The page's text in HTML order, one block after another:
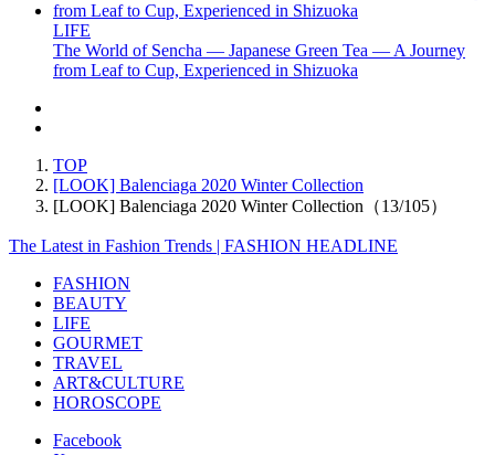
LIFE
The World of Sencha — Japanese Green Tea — A Journey
from Leaf to Cup, Experienced in Shizuoka
TOP
[LOOK] Balenciaga 2020 Winter Collection
[LOOK] Balenciaga 2020 Winter Collection（13/105）
The Latest in Fashion Trends | FASHION HEADLINE
FASHION
BEAUTY
LIFE
GOURMET
TRAVEL
ART&CULTURE
HOROSCOPE
Facebook